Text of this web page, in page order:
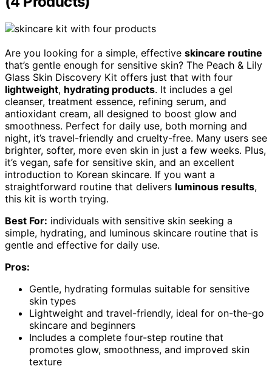
Are you looking for a simple, effective skincare routine
that’s gentle enough for sensitive skin? The Peach & Lily
Glass Skin Discovery Kit offers just that with four
lightweight, hydrating products. It includes a gel
cleanser, treatment essence, refining serum, and
antioxidant cream, all designed to boost glow and
smoothness. Perfect for daily use, both morning and
night, it’s travel-friendly and cruelty-free. Many users see
brighter, softer, more even skin in just a few weeks. Plus,
it’s vegan, safe for sensitive skin, and an excellent
introduction to Korean skincare. If you want a
straightforward routine that delivers luminous results,
this kit is worth trying.
Best For: individuals with sensitive skin seeking a
simple, hydrating, and luminous skincare routine that is
gentle and effective for daily use.
Pros:
Gentle, hydrating formulas suitable for sensitive
skin types
Lightweight and travel-friendly, ideal for on-the-go
skincare and beginners
Includes a complete four-step routine that
promotes glow, smoothness, and improved skin
texture